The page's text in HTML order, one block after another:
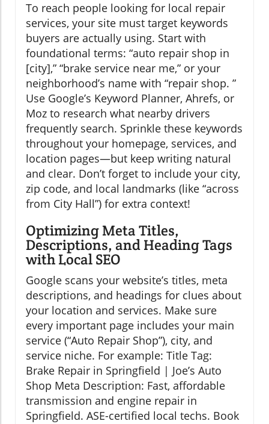
To reach people looking for local repair
services, your site must target keywords
buyers are actually using. Start with
foundational terms: “auto repair shop in
[city],” “brake service near me,” or your
neighborhood’s name with “repair shop. ”
Use Google’s Keyword Planner, Ahrefs, or
Moz to research what nearby drivers
frequently search. Sprinkle these keywords
throughout your homepage, services, and
location pages—but keep writing natural
and clear. Don’t forget to include your city,
zip code, and local landmarks (like “across
from City Hall”) for extra context!
Optimizing Meta Titles,
Descriptions, and Heading Tags
with Local SEO
Google scans your website’s titles, meta
descriptions, and headings for clues about
your location and services. Make sure
every important page includes your main
service (“Auto Repair Shop”), city, and
service niche. For example: Title Tag:
Brake Repair in Springfield | Joe’s Auto
Shop Meta Description: Fast, affordable
transmission and engine repair in
Springfield. ASE-certified local techs. Book